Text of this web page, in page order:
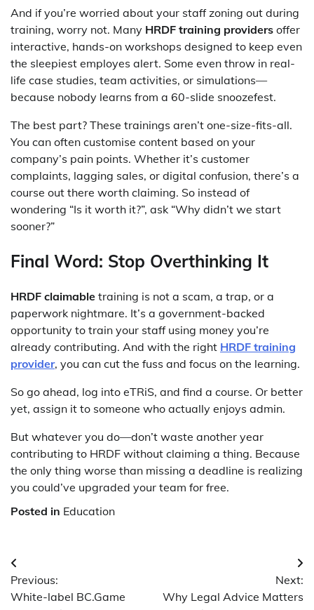
And if you’re worried about your staff zoning out during
training, worry not. Many HRDF training providers offer
interactive, hands-on workshops designed to keep even
the sleepiest employes alert. Some even throw in real-
life case studies, team activities, or simulations—
because nobody learns from a 60-slide snoozefest.
The best part? These trainings aren’t one-size-fits-all.
You can often customise content based on your
company’s pain points. Whether it’s customer
complaints, lagging sales, or digital confusion, there’s a
course out there worth claiming. So instead of
wondering “Is it worth it?”, ask “Why didn’t we start
sooner?”
Final Word: Stop Overthinking It
HRDF claimable training is not a scam, a trap, or a
paperwork nightmare. It’s a government-backed
opportunity to train your staff using money you’re
already contributing. And with the right HRDF training
provider, you can cut the fuss and focus on the learning.
So go ahead, log into eTRiS, and find a course. Or better
yet, assign it to someone who actually enjoys admin.
But whatever you do—don’t waste another year
contributing to HRDF without claiming a thing. Because
the only thing worse than missing a deadline is realizing
you could’ve upgraded your team for free.
Posted in Education
Post
navigation
Previous:
White-label BC.Game
Next:
Why Legal Advice Matters